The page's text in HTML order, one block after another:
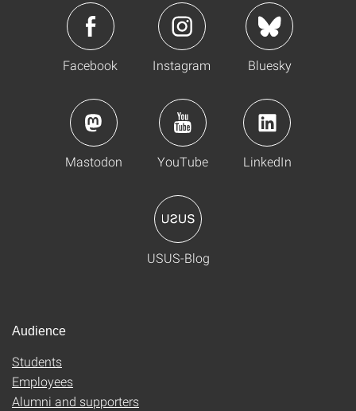
Facebook Instagram Bluesky
Mastodon YouTube LinkedIn
USUS-Blog
Audience
Students
Employees
Alumni and supporters